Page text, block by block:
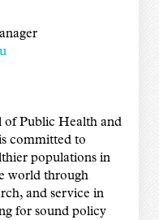
Public Health and
committed to
populations in
world through
and service in
for sound policy